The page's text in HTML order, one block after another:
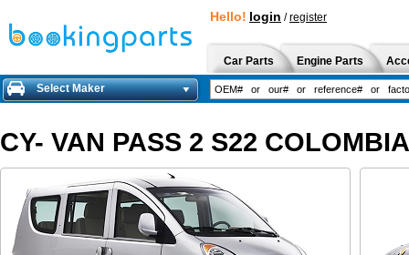
Hello! login /register
Car Parts Engine Parts
Select Maker
CY- VAN PASS 2 S22